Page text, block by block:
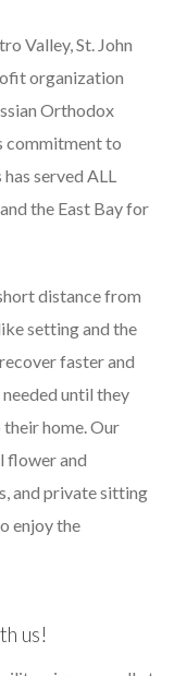
Valley, St. John
organization
Orthodox
commitment to
served ALL
the East Bay for
distance from
setting and the
faster and
until they
home. Our
flower and
and private sitting
enjoy the
us!